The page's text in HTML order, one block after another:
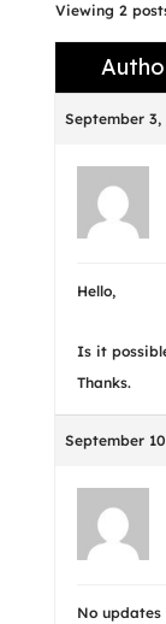
Viewing 2
September 3,
Hello,
Is it
Thanks.
September
No